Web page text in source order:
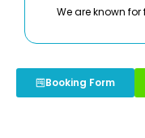
We are known
Booking Form